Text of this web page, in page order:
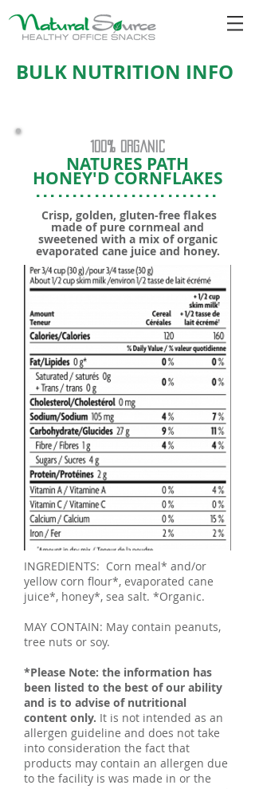
BULK NUTRITION INFO
100% organic
NATURES PATH
HONEY'D CORNFLAKES
.........................
Crisp, golden, gluten-free flakes
made of pure cornmeal and
sweetened with a mix of organic
evaporated cane juice and honey.
INGREDIENTS: Corn meal* and/or
yellow corn flour*, evaporated cane
juice*, honey*, sea salt. *Organic.
MAY CONTAIN: May contain peanuts,
tree nuts or soy.
*Please Note: the information has
been listed to the best of our ability
and is to advise of nutritional
content only. It is not intended as an
allergen guideline and does not take
into consideration the fact that
products may contain an allergen due
to the facility is was made in or the